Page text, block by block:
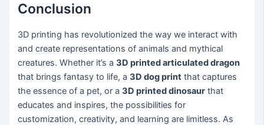
Conclusion
3D printing has revolutionized the way we interact with
and create representations of animals and mythical
creatures. Whether it’s a3D printed articulated dragon
that brings fantasy to life, a3D dog print that captures
the essence of a pet, or a3D printed dinosaur that
educates and inspires, the possibilities for
customization, creativity, and learning are limitless. As